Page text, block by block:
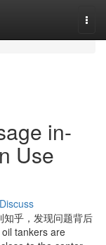
in-
Use
Discuss
乎，发现问题背后
tankers are